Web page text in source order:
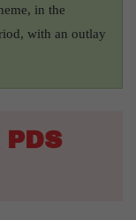
in the
with an outlay